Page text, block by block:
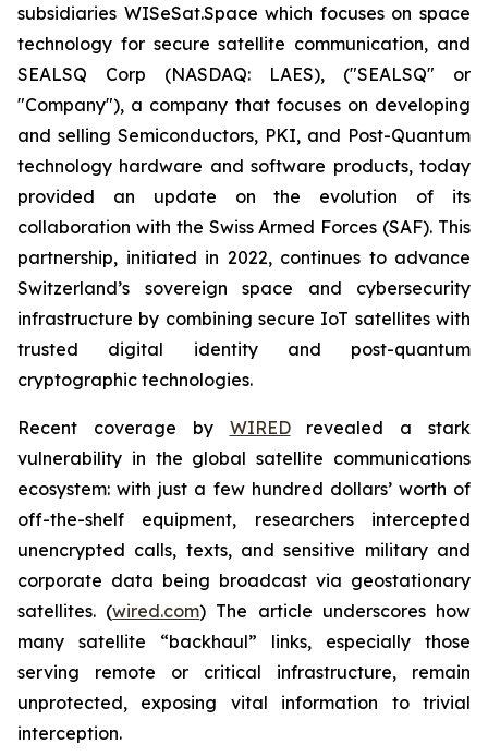
subsidiaries WISeSat.Space which focuses on space
technology for secure satellite communication, and
SEALSQ Corp (NASDAQ: LAES), ("SEALSQ" or
"Company"), a company that focuses on developing
and selling Semiconductors, PKI, and Post-Quantum
technology hardware and software products, today
provided an update on the evolution of its
collaboration with the Swiss Armed Forces (SAF). This
partnership, initiated in 2022, continues to advance
Switzerland’s sovereign space and cybersecurity
infrastructure by combining secure IoT satellites with
trusted digital identity and post-quantum
cryptographic technologies.
Recent coverage by WIREDrevealed a stark
vulnerability in the global satellite communications
ecosystem: with just a few hundred dollars’ worth of
off-the-shelf equipment, researchers intercepted
unencrypted calls, texts, and sensitive military and
corporate data being broadcast via geostationary
satellites. (wired.com) The article underscores how
many satellite “backhaul” links, especially those
serving remote or critical infrastructure, remain
unprotected, exposing vital information to trivial
interception.